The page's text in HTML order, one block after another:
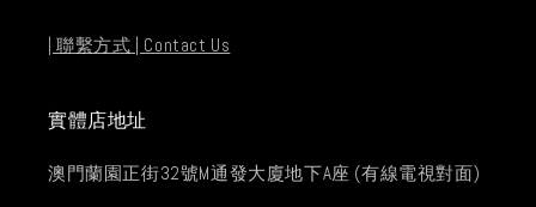
| 聯繫方式 | Contact Us
實體店地址
澳門蘭園正街32號M通發大廈地下A座 (有線電視對面)